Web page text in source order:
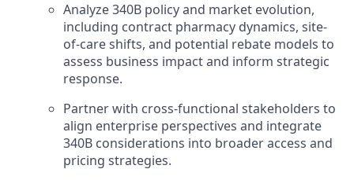
Analyze 340B policy and market evolution,
including contract pharmacy dynamics, site-
of-care shifts, and potential rebate models to
assess business impact and inform strategic
response.
Partner with cross-functional stakeholders to
align enterprise perspectives and integrate
340B considerations into broader access and
pricing strategies.